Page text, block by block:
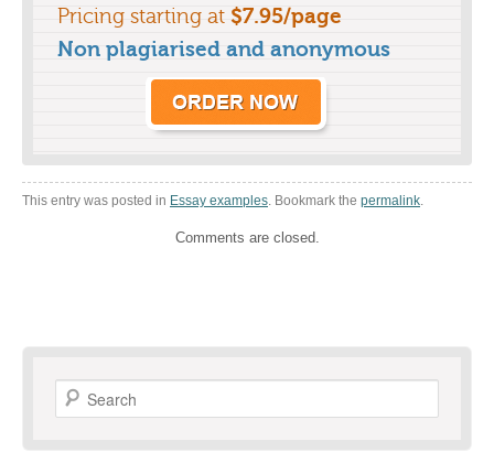
Pricing starting at $7.95/page
Non plagiarised and anonymous
This entry was posted in Essay examples . Bookmark the permalink
Comments are closed.
Search